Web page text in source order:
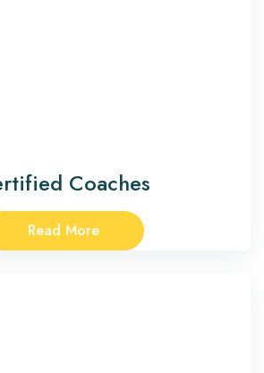
Coaches
Read More